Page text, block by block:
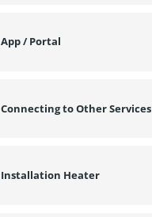
App / Portal
Connecting to Other Services
Installation Heater